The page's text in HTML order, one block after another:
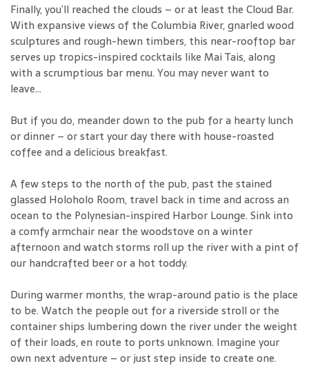
Finally, you’ll reached the clouds – or at least the Cloud Bar.
With expansive views of the Columbia River, gnarled wood
sculptures and rough-hewn timbers, this near-rooftop bar
serves up tropics-inspired cocktails like Mai Tais, along
with a scrumptious bar menu. You may never want to
leave...
But if you do, meander down to the pub for a hearty lunch
or dinner – or start your day there with house-roasted
coffee and a delicious breakfast.
A few steps to the north of the pub, past the stained
glassed Holoholo Room, travel back in time and across an
ocean to the Polynesian-inspired Harbor Lounge. Sink into
a comfy armchair near the woodstove on a winter
afternoon and watch storms roll up the river with a pint of
our handcrafted beer or a hot toddy.
During warmer months, the wrap-around patio is the place
to be. Watch the people out for a riverside stroll or the
container ships lumbering down the river under the weight
of their loads, en route to ports unknown. Imagine your
own next adventure – or just step inside to create one.